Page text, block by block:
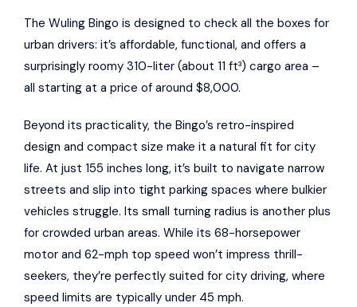
The Wuling Bingo is designed to check all the boxes for
urban drivers: it’s affordable, functional, and offers a
surprisingly roomy 310-liter (about 11 ft³) cargo area –
all starting at a price of around $8,000.
Beyond its practicality, the Bingo’s retro-inspired
design and compact size make it a natural fit for city
life. At just 155 inches long, it’s built to navigate narrow
streets and slip into tight parking spaces where bulkier
vehicles struggle. Its small turning radius is another plus
for crowded urban areas. While its 68-horsepower
motor and 62-mph top speed won’t impress thrill-
seekers, they’re perfectly suited for city driving, where
speed limits are typically under 45 mph.